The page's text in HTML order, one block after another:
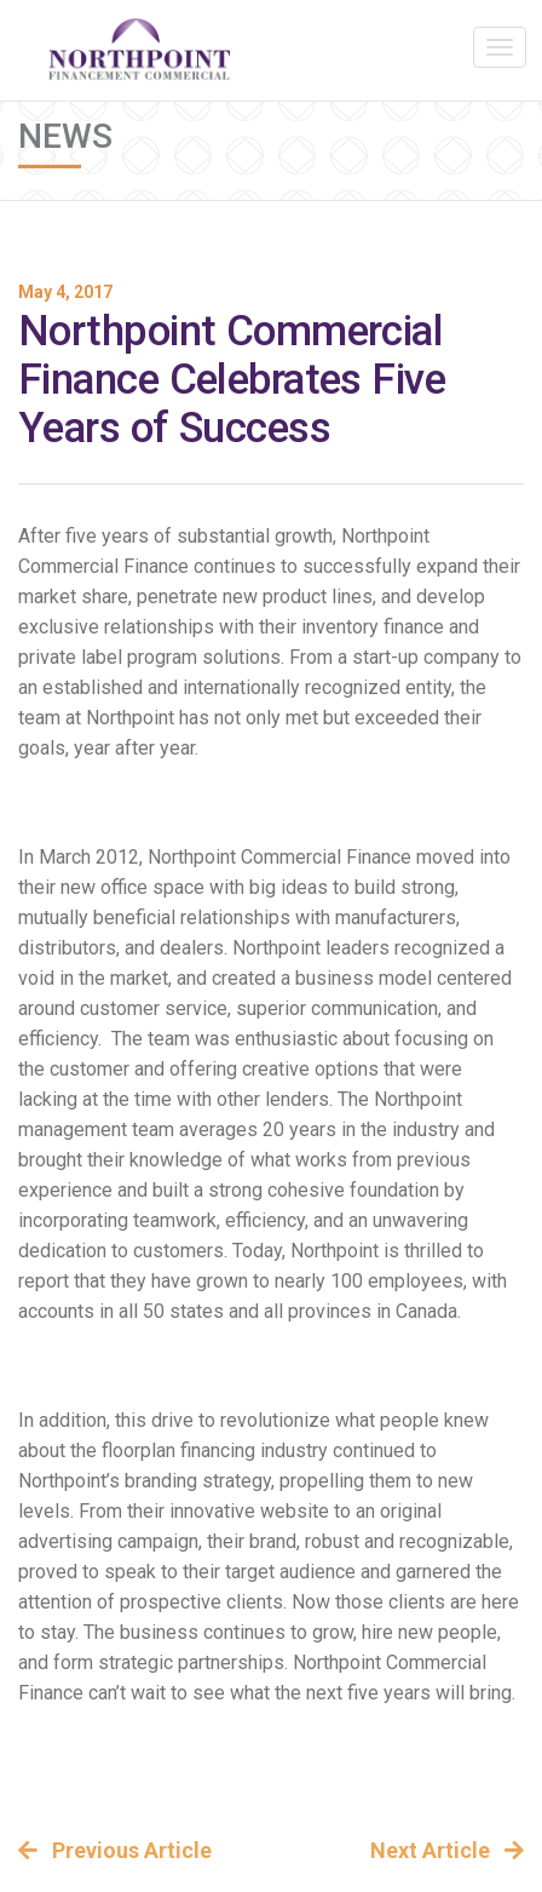
NEWS
May 4, 2017
Northpoint Commercial
Finance Celebrates Five
Years of Success
After five years of substantial growth, Northpoint
Commercial Finance continues to successfully expand their
market share, penetrate new product lines, and develop
exclusive relationships with their inventory finance and
private label program solutions. From a start-up company to
an established and internationally recognized entity, the
team at Northpoint has not only met but exceeded their
goals, year after year.
In March 2012, Northpoint Commercial Finance moved into
their new office space with big ideas to build strong,
mutually beneficial relationships with manufacturers,
distributors, and dealers. Northpoint leaders recognized a
void in the market, and created a business model centered
around customer service, superior communication, and
efficiency. The team was enthusiastic about focusing on
the customer and offering creative options that were
lacking at the time with other lenders. The Northpoint
management team averages 20 years in the industry and
brought their knowledge of what works from previous
experience and built a strong cohesive foundation by
incorporating teamwork, efficiency, and an unwavering
dedication to customers. Today, Northpoint is thrilled to
report that they have grown to nearly 100 employees, with
accounts in all 50 states and all provinces in Canada.
In addition, this drive to revolutionize what people knew
about the floorplan financing industry continued to
Northpoint’s branding strategy, propelling them to new
levels. From their innovative website to an original
advertising campaign, their brand, robust and recognizable,
proved to speak to their target audience and garnered the
attention of prospective clients. Now those clients are here
to stay. The business continues to grow, hire new people,
and form strategic partnerships. Northpoint Commercial
Finance can’t wait to see what the next five years will bring.
Previous Article Next Article